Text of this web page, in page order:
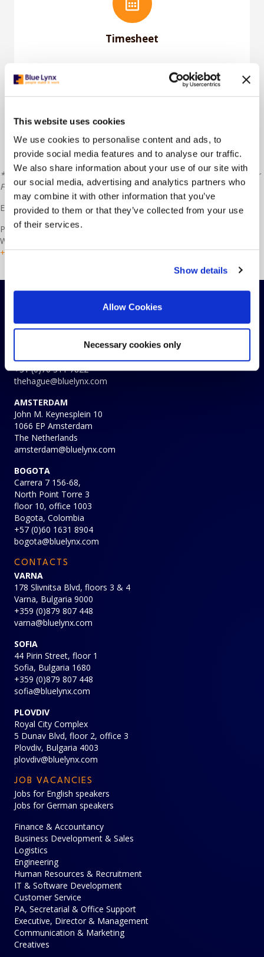
This website uses cookies
We use cookies to personalise content and ads, to
provide social media features and to analyse our traffic.
We also share information about your use of our site with
our social media, advertising and analytics partners who
may combine it with other information that you’ve
provided to them or that they’ve collected from your use
of their services.
Show details
Allow Cookies
Necessary cookies only
Timesheet
User Manual For Nmbrs
* Recommended browsers are: Microsoft Edge, Google Chrome or
FireFox
Example:Timesheet
Please use these forms and view the explanations when necessary.
When you have a question or query, contact HR for assistance at
+31 (0)70 311 78 28or the contact formhere.
THE HAGUE
Koninginnegracht 19
2514 AB The Hague
The Netherlands
+31 (0)70 311 7822
thehague@bluelynx.com
AMSTERDAM
John M. Keynesplein 10
1066 EP Amsterdam
The Netherlands
amsterdam@bluelynx.com
BOGOTA
Carrera 7 156-68,
North Point Torre 3
floor 10, office 1003
Bogota, Colombia
+57 (0)60 1631 8904
bogota@bluelynx.com
CONTACTS
VARNA
178 Slivnitsa Blvd, floors 3 & 4
Varna, Bulgaria 9000
+359 (0)879 807 448
varna@bluelynx.com
SOFIA
44 Pirin Street, floor 1
Sofia, Bulgaria 1680
+359 (0)879 807 448
sofia@bluelynx.com
PLOVDIV
Royal City Complex
5 Dunav Blvd, floor 2, office 3
Plovdiv, Bulgaria 4003
plovdiv@bluelynx.com
JOB VACANCIES
Jobs for English speakers
Jobs for German speakers
Finance & Accountancy
Business Development & Sales
Logistics
Engineering
Human Resources & Recruitment
IT & Software Development
Customer Service
PA, Secretarial & Office Support
Executive, Director & Management
Communication & Marketing
Creatives